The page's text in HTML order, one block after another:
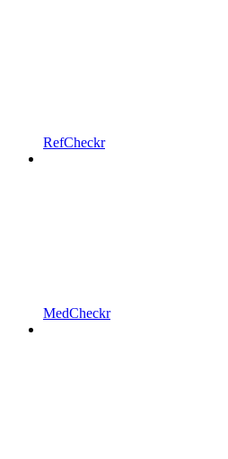
RefCheckr
MedCheckr